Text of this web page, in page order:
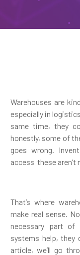
Warehouses are
especially in
same time, they
honestly, some of
goes wrong.
access these aren’t
That’s where
make real sense.
necessary part of
systems help, they
article, we’ll go